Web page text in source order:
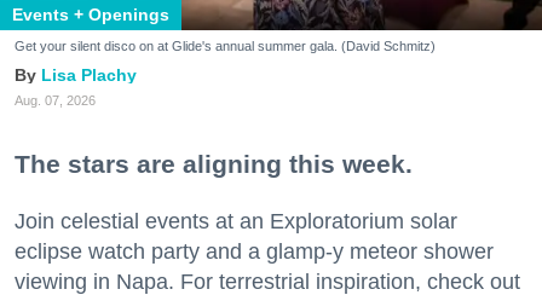
Events + Openings
Get your silent disco on at Glide's annual summer gala. (David Schmitz)
Lisa Plachy
Aug. 07, 2026
The stars are aligning this week.
Join celestial events at an Exploratorium solar
eclipse watch party and a glamp-y meteor shower
viewing in Napa. For terrestrial inspiration, check out